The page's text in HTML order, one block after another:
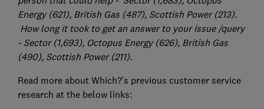
Energy (621), British Gas (487), Scottish Power (213).
How long it took to get an answer to your issue /query
- Sector (1,693), Octopus Energy (626), British Gas
(490), Scottish Power (211).
Read more about Which?’s previous customer service
research at the below links: